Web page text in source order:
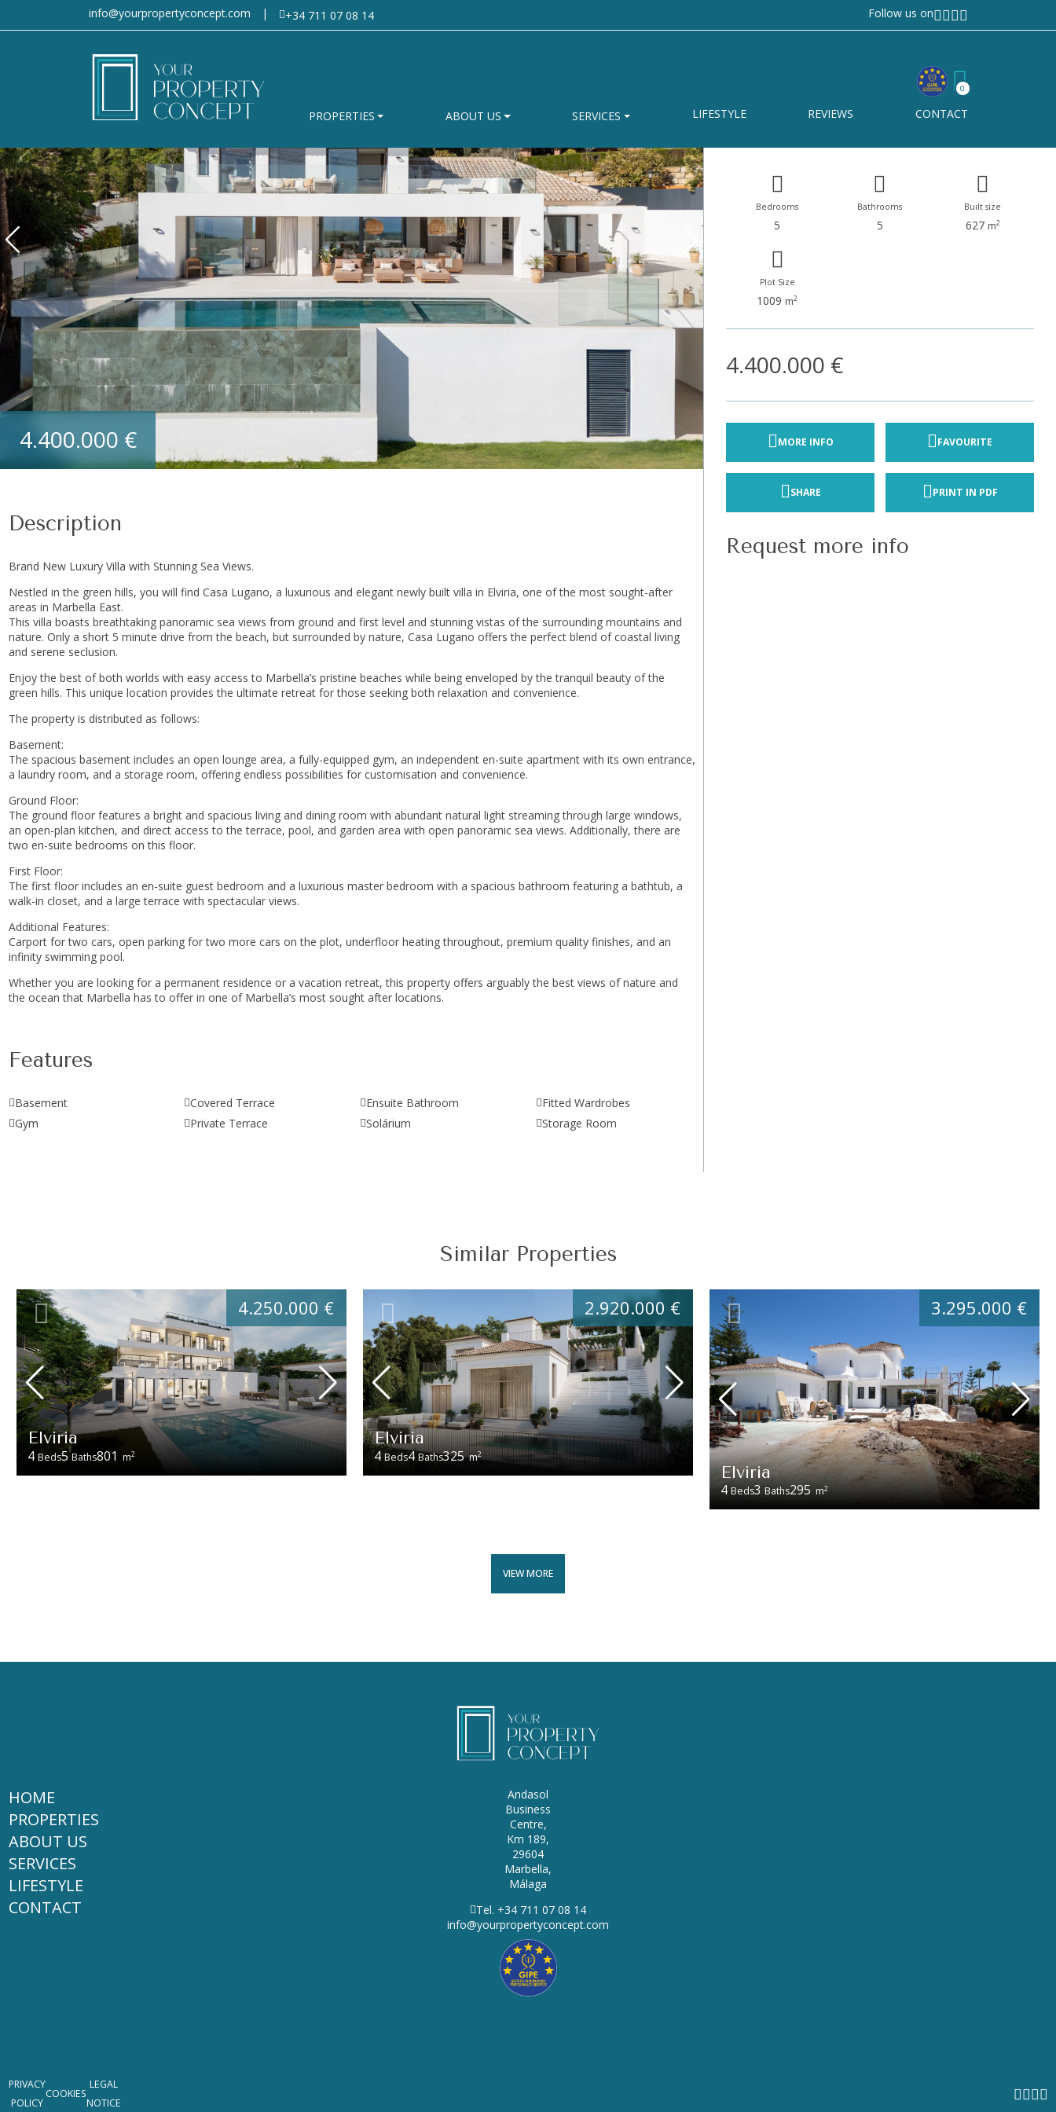
info@yourpropertyconcept.com | +34 711 07 08 14 Follow us on
0
PROPERTIES ABOUT US SERVICES LIFESTYLE REVIEWS CONTACT
4.400.000 €
Description
Brand New Luxury Villa with Stunning Sea Views.
Nestled in the green hills, you will find Casa Lugano, a luxurious and elegant newly built villa in Elviria, one of the most sought-after
areas in Marbella East.
This villa boasts breathtaking panoramic sea views from ground and first level and stunning vistas of the surrounding mountains and
nature. Only a short 5 minute drive from the beach, but surrounded by nature, Casa Lugano offers the perfect blend of coastal living
and serene seclusion.
Enjoy the best of both worlds with easy access to Marbella’s pristine beaches while being enveloped by the tranquil beauty of the
green hills. This unique location provides the ultimate retreat for those seeking both relaxation and convenience.
The property is distributed as follows:
Basement:
The spacious basement includes an open lounge area, a fully-equipped gym, an independent en-suite apartment with its own entrance,
a laundry room, and a storage room, offering endless possibilities for customisation and convenience.
Ground Floor:
The ground floor features a bright and spacious living and dining room with abundant natural light streaming through large windows,
an open-plan kitchen, and direct access to the terrace, pool, and garden area with open panoramic sea views. Additionally, there are
two en-suite bedrooms on this floor.
First Floor:
The first floor includes an en-suite guest bedroom and a luxurious master bedroom with a spacious bathroom featuring a bathtub, a
walk-in closet, and a large terrace with spectacular views.
Additional Features:
Carport for two cars, open parking for two more cars on the plot, underfloor heating throughout, premium quality finishes, and an
infinity swimming pool.
Whether you are looking for a permanent residence ‌or ‌a ‌vacation ‌retreat, ‌this ‌property offers arguably the ‌best ‌views of ‌nature and
‌the ocean that Marbella ‌has ‌to offer in ‌one ‌of ‌Marbella’s ‌most ‌sought ‌after ‌locations.
Features
Basement Covered Terrace Ensuite Bathroom
Fitted Wardrobes
Gym
Private Terrace Solárium Storage Room
Elviria
Elviria
Bedrooms
5
Bathrooms
5
Built size
627 m2
Plot Size
1009 m2
4.400.000 €
MORE INFO FAVOURITE
SHARE PRINT IN PDF
Request more info
Similar Properties
Elviria
4 Beds5 Baths801 m2
4.250.000 €
Elviria
4 Beds4 Baths325 m2
2.920.000 €
Elviria
4 Beds3 Baths295 m2
3.295.000 €
VIEW MORE
HOME
PROPERTIES
ABOUT US
SERVICES
LIFESTYLE
CONTACT
Andasol
Business
Centre,
Km 189,
29604
Marbella,
Málaga
Tel. +34 711 07 08 14
info@yourpropertyconcept.com
PRIVACY
POLICY
COOKIES
LEGAL
NOTICE